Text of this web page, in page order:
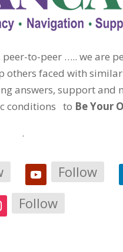
to-peer ….. we are
faced with similar
answers, support and
conditions to Be Your
.
Follow
Follow